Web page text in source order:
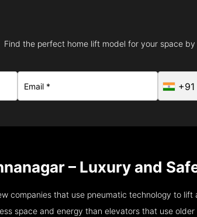
Find the perfect home lift model for your space
+91
– Luxury and
companies that use pneumatic technology to lift
space and energy than elevators that use older